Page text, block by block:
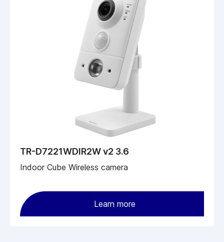
TR-D7221WDIR2W v2 3.6
Indoor Cube Wireless camera
Learn more